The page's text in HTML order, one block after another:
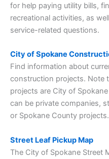
for help paying utility bills,
recreational activities, as
service-related questions.
City of Spokane
Find information about
construction projects. Note
projects are City of
can be private companies,
or Spokane County projects.
Street Leaf Pickup Map
The City of Spokane Street